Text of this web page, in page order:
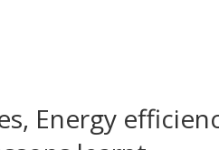
Energy